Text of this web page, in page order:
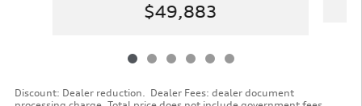
$49,883
Discount: Dealer reduction. Dealer Fees: dealer document